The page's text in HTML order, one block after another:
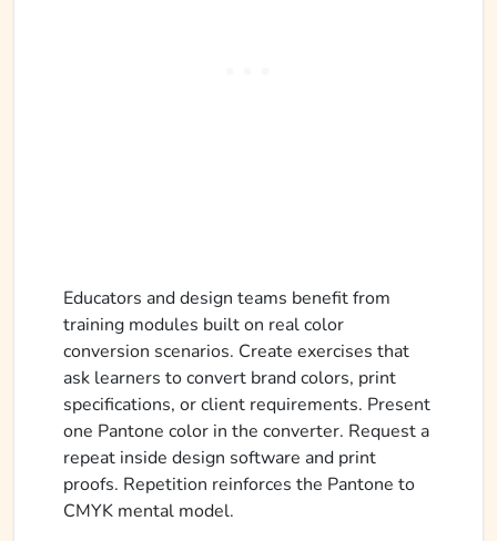
Educators and design teams benefit from
training modules built on real color
conversion scenarios. Create exercises that
ask learners to convert brand colors, print
specifications, or client requirements. Present
one Pantone color in the converter. Request a
repeat inside design software and print
proofs. Repetition reinforces the Pantone to
CMYK mental model.